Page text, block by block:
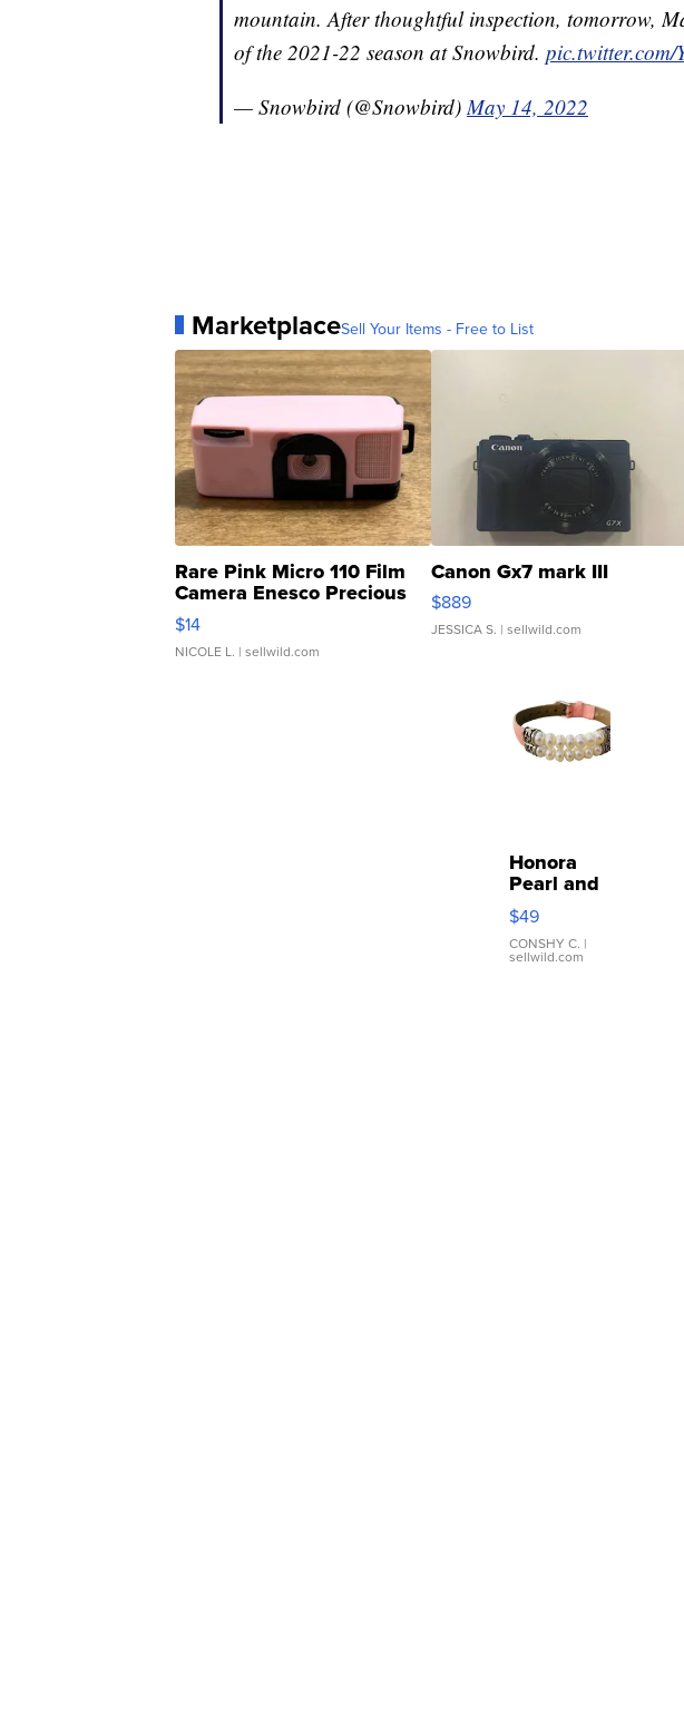
mountain. After thoughtful inspection, tomorrow,
of the 2021-22 season at Snowbird.
— Snowbird (@Snowbird) May 14, 2022
MarketplaceSell Your Items - Free to List
Rare Pink Micro 110 Film
Camera Enesco Precious
Moments TD4
$14
NICOLE L. | sellwild.com
Canon Gx7 mark III
$889
JESSICA S. | sellwild.com
Honora
Pearl and
Pink
Leather
Bracelet
Adjustable
$49
CONSHY C. |
sellwild.com